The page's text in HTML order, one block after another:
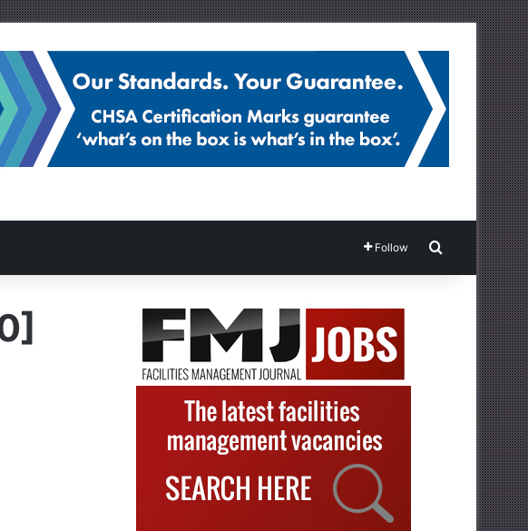
Follow Search for